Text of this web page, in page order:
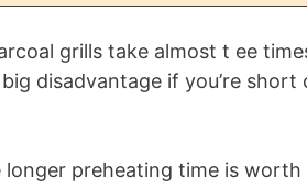
grills take almost t ee
disadvantage if you’re
preheating time is